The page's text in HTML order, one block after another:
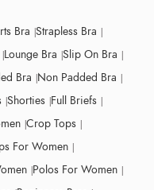
Bra Strapless Bra
Lounge Bra Slip On Bra
Bra Non Padded Bra
Shorties Full Briefs
Crop Tops
For Women
Polos For Women